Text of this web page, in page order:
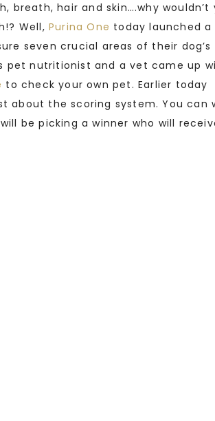
breath, hair and skin….why
Well, Purina One today launched
seven crucial areas of their
pet nutritionist and a vet came up
to check your own pet. Earlier today
about the scoring system. You can
be picking a winner who will